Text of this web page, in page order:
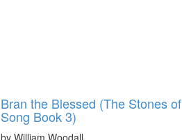
Bran the Blessed (The Stones of
Song Book 3)